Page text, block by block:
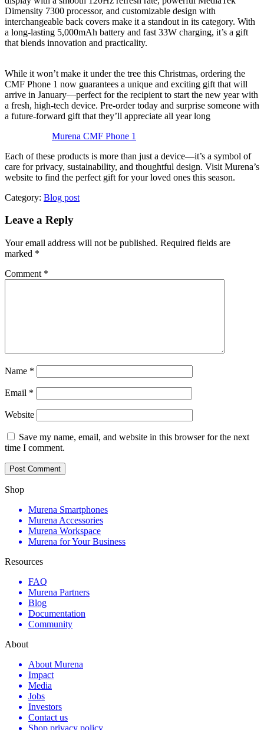
Dimensity 7300 processor, and customizable design with
interchangeable back covers make it a standout in its category. With
a long-lasting 5,000mAh battery and fast 33W charging, it’s a gift
that blends innovation and practicality.
While it won’t make it under the tree this Christmas, ordering the
CMF Phone 1 now guarantees a unique and exciting gift that will
arrive in January—perfect for the recipient to start the new year with
a fresh, high-tech device. Pre-order today and surprise someone with
a future-forward gift that they’ll appreciate all year long
Murena CMF Phone 1
Each of these products is more than just a device—it’s a symbol of
care for privacy, sustainability, and thoughtful design. Visit Murena’s
website to find the perfect gift for your loved ones this season.
Category: Blog post
Leave a Reply
Your email address will not be published. Required fields are
marked *
Comment *
Name *
Email *
Website
Save my name, email, and website in this browser for the next
time I comment.
Shop
Murena Smartphones
Murena Accessories
Murena Workspace
Murena for Your Business
Resources
FAQ
Murena Partners
Blog
Documentation
Community
About
About Murena
Impact
Media
Jobs
Investors
Contact us